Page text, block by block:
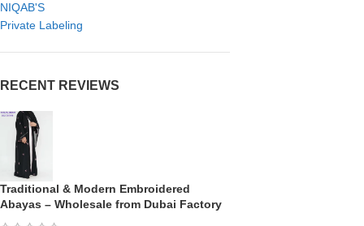
NIQAB'S
Private Labeling
RECENT REVIEWS
Traditional & Modern Embroidered
Abayas – Wholesale from Dubai Factory